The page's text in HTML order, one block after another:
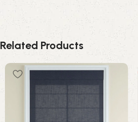
Related Products